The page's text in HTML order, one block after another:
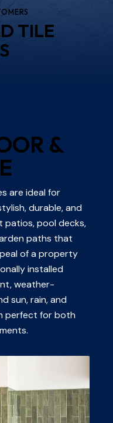
TILE
&
are ideal for
durable, and
patios, pool decks,
paths that
of a property
installed
weather-
sun, rain, and
perfect for both